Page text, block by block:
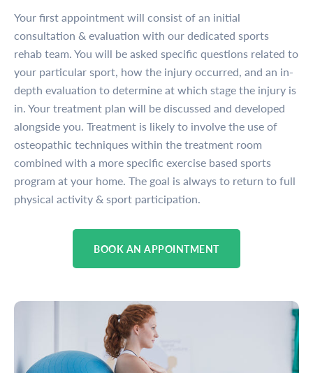
Your first appointment will consist of an initial
consultation & evaluation with our dedicated sports
rehab team. You will be asked specific questions related to
your particular sport, how the injury occurred, and an in-
depth evaluation to determine at which stage the injury is
in. Your treatment plan will be discussed and developed
alongside you. Treatment is likely to involve the use of
osteopathic techniques within the treatment room
combined with a more specific exercise based sports
program at your home. The goal is always to return to full
physical activity & sport participation.
BOOK AN APPOINTMENT